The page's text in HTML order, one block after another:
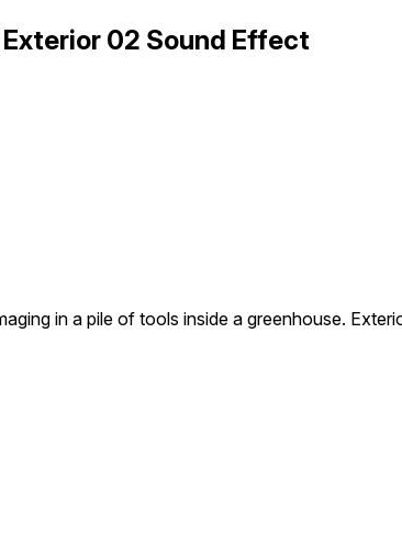
02 Sound Effect
in a pile of tools inside a greenhouse.